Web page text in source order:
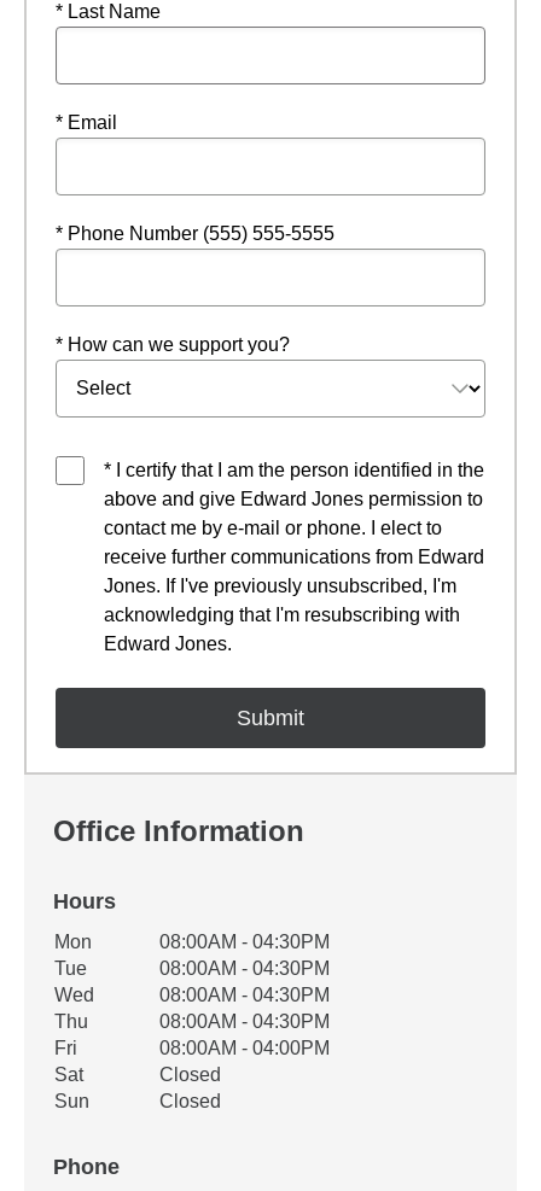
* Last Name
* Email
* Phone Number (555) 555-5555
* How can we support you?
* I certify that I am the person identified in the
above and give Edward Jones permission to
contact me by e-mail or phone. I elect to
receive further communications from Edward
Jones. If I've previously unsubscribed, I'm
acknowledging that I'm resubscribing with
Edward Jones.
Office Information
Hours
Office Hours
Weekday Availability
Mon
08:00AM - 04:30PM
Tue
08:00AM - 04:30PM
Wed
08:00AM - 04:30PM
Thu
08:00AM - 04:30PM
Fri
08:00AM - 04:00PM
Sat
Closed
Sun
Closed
Phone